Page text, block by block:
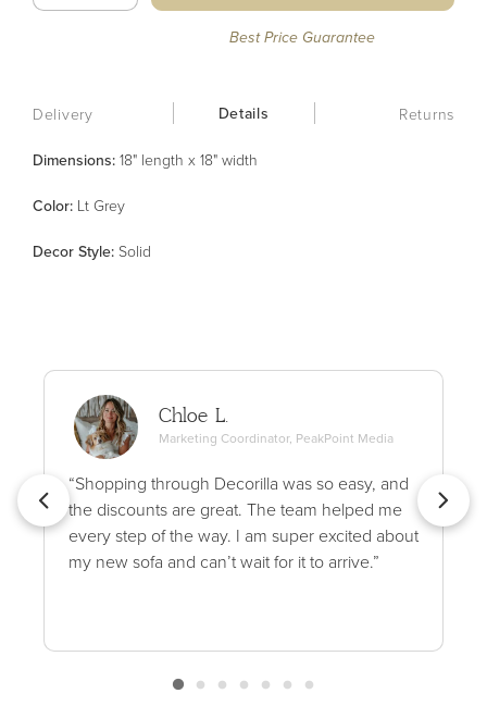
Best Price Guarantee
Delivery Details Returns
Dimensions: 18" length x 18" width
Color: Lt Grey
Decor Style: Solid
Chloe L.
Marketing Coordinator, PeakPoint Media
“Shopping through Decorilla was so easy, and
the discounts are great. The team helped me
every step of the way. I am super excited about
my new sofa and can’t wait for it to arrive.”